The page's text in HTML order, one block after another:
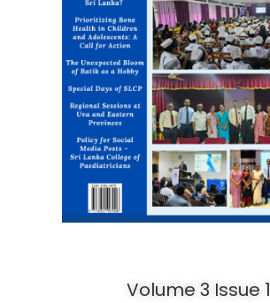
Volume 3 Issue 1